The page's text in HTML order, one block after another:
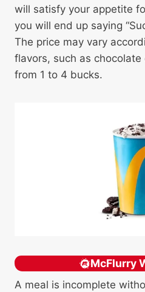
will satisfy your appetite
you will end up saying
The price may vary
flavors, such as
from 1 to 4 bucks.
McFlurry
A meal is incomplete